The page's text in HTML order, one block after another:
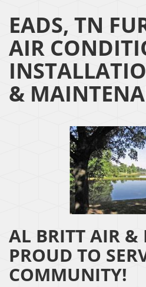
EADS, TN
AIR
&
AL BRITT AIR &
PROUD TO
COMMUNITY!